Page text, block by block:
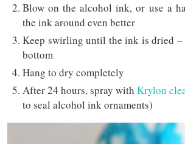
Blow on the alcohol ink, or use a
the ink around even better
Keep swirling until the ink is dried –
bottom
Hang to dry completely
After 24 hours, spray with Krylon
to seal alcohol ink ornaments)